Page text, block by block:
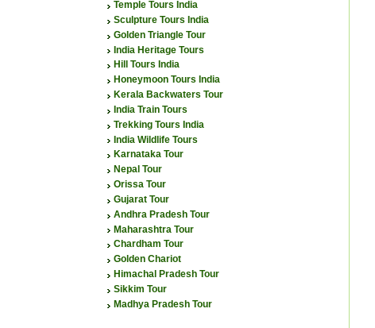
Temple Tours India
Sculpture Tours India
Golden Triangle Tour
India Heritage Tours
Hill Tours India
Honeymoon Tours India
Kerala Backwaters Tour
India Train Tours
Trekking Tours India
India Wildlife Tours
Karnataka Tour
Nepal Tour
Orissa Tour
Gujarat Tour
Andhra Pradesh Tour
Maharashtra Tour
Chardham Tour
Golden Chariot
Himachal Pradesh Tour
Sikkim Tour
Madhya Pradesh Tour